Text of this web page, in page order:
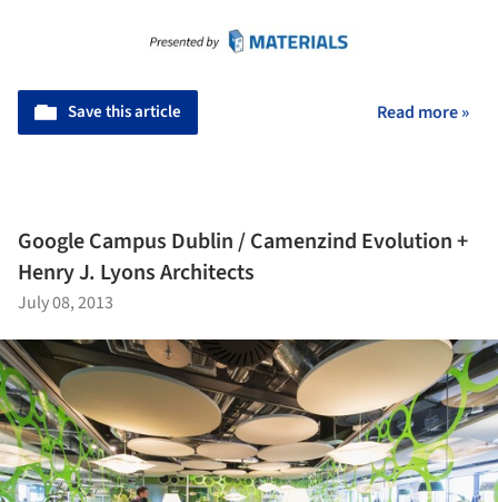
Save this article Read more »
Google Campus Dublin / Camenzind Evolution +
Henry J. Lyons Architects
July 08, 2013